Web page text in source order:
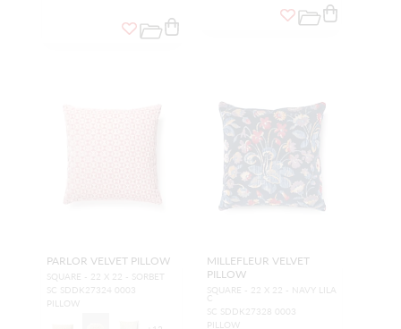
PARLOR VELVET PILLOW
SQUARE - 22 X 22 - SORBET
SC SDDK27324 0003
PILLOW
MILLEFLEUR VELVET
PILLOW
SQUARE - 22 X 22 - NAVY LILA
C
SC SDDK27328 0003
PILLOW